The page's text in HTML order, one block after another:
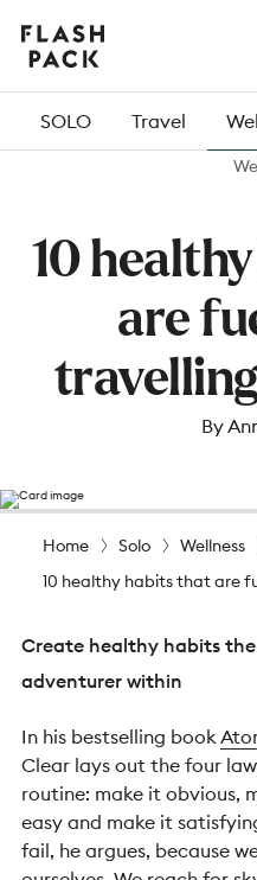
Flash
Pack
SOLO Travel
10
are
By
Home Solo
Wellness
10 healthy habits that are
Create healthy habits
adventurer within
In his bestselling book
Clear lays out the four
routine: make it obvious,
easy and make it
fail, he argues, because